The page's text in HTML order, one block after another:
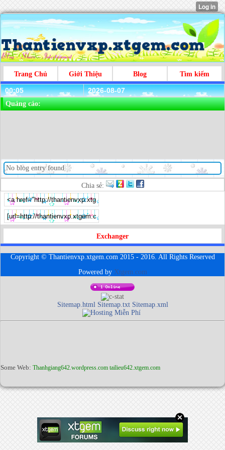
Trang Chủ Giới Thiệu Blog Tìm kiếm
00:05 2026-08-07
Quảng cáo:
No blog entry found
Chia sẻ:
Exchanger
Copyright © Thantienvxp.xtgem.com 2015 - 2016. All Rights Reserved
Powered by Xtgem.com
Sitemap.html Sitemap.txt Sitemap.xml
Some Web: Thanhgiang642.wordpress.com tailieu642.xtgem.com